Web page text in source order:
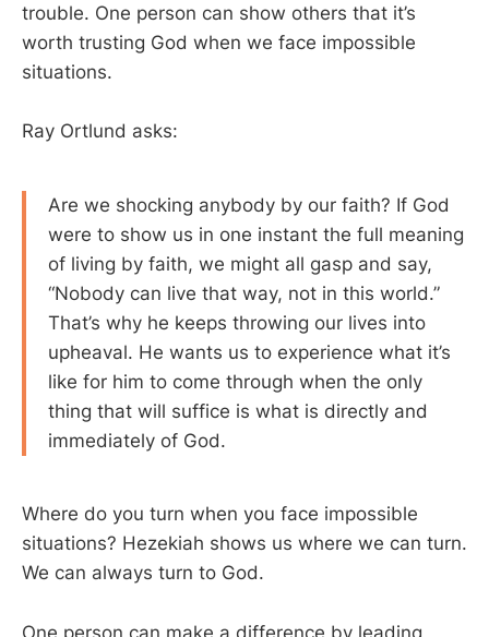
trouble. One person can show others that it’s
worth trusting God when we face impossible
situations.
Ray Ortlund asks:
Are we shocking anybody by our faith? If God
were to show us in one instant the full meaning
of living by faith, we might all gasp and say,
“Nobody can live that way, not in this world.”
That’s why he keeps throwing our lives into
upheaval. He wants us to experience what it’s
like for him to come through when the only
thing that will suffice is what is directly and
immediately of God.
Where do you turn when you face impossible
situations? Hezekiah shows us where we can turn.
We can always turn to God.
One person can make a difference by leading